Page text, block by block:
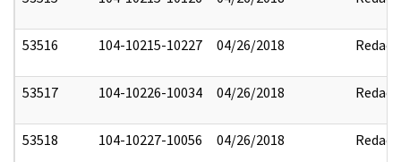
53516 104-10215-10227 04/26/2018 Redact
53517 104-10226-10034 04/26/2018 Redact
53518 104-10227-10056 04/26/2018 Redact